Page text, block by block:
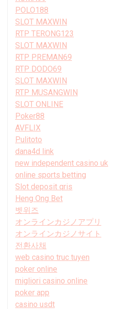
POLO188
SLOT MAXWIN
RTP TERONG123
SLOT MAXWIN
RTP PREMAN69
RTP DODO69
SLOT MAXWIN
RTP MUSANGWIN
SLOT ONLINE
Poker88
AVFLIX
Pulitoto
dana4d link
new independent casino uk
online sports betting
Slot deposit qris
Heng Ong Bet
벳위즈
オンラインカジノアプリ
オンラインカジノサイト
전환사채
web casino truc tuyen
poker online
migliori casino online
poker app
casino usdt